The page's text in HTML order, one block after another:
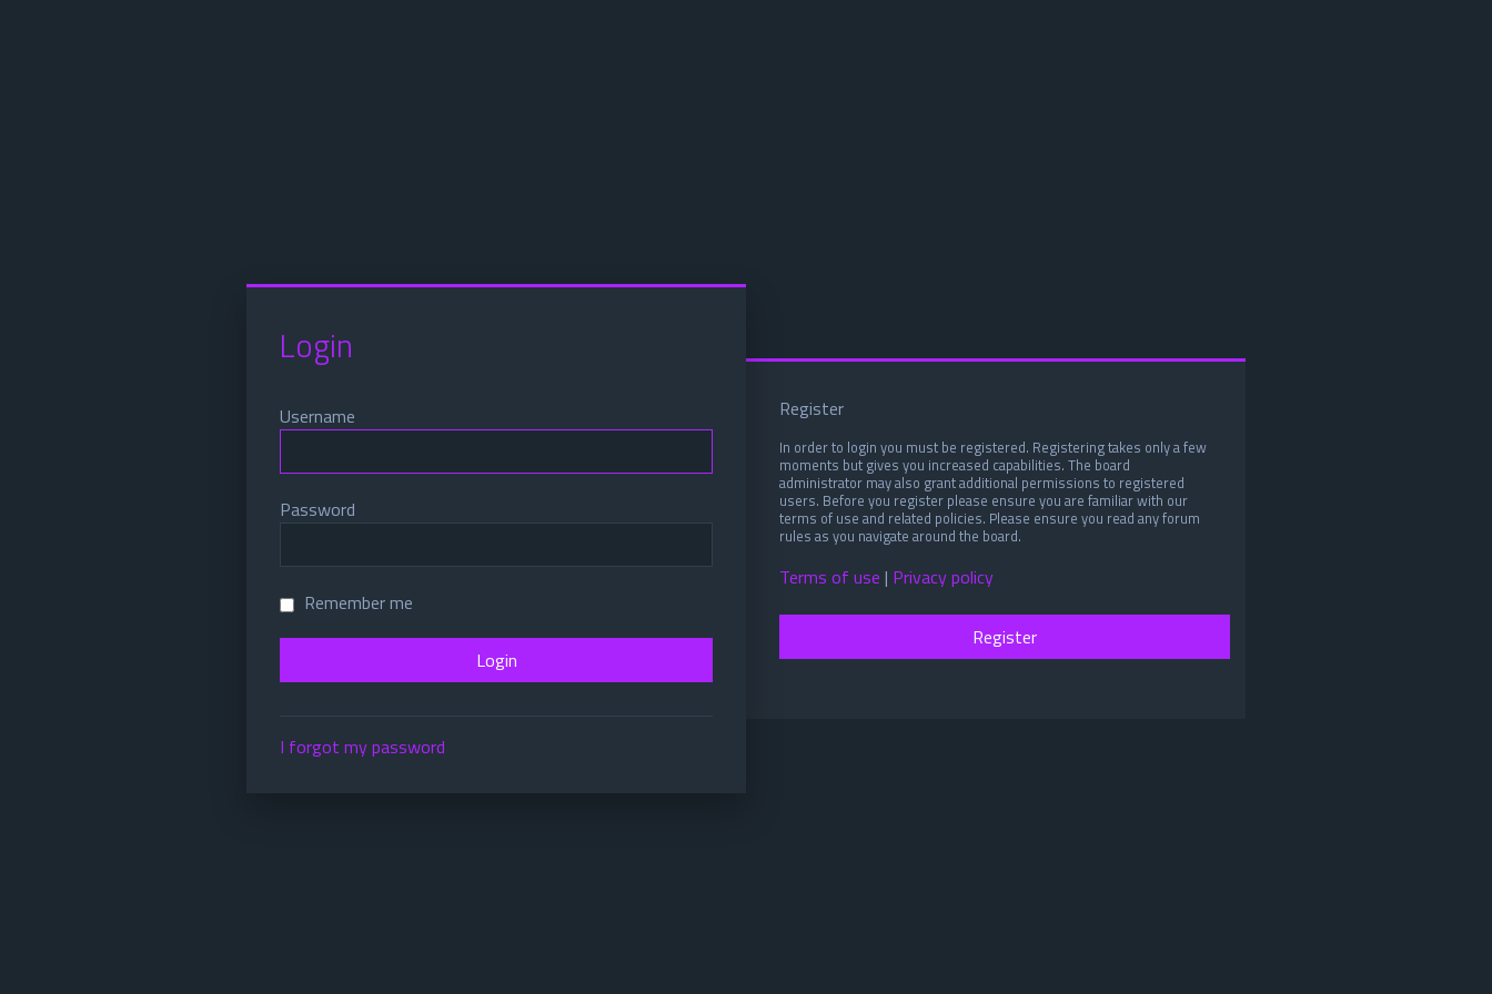
Login
Username
Password
Remember me
I forgot my password
Register
In order to login you must be registered. Registering takes only a few
moments but gives you increased capabilities. The board
administrator may also grant additional permissions to registered
users. Before you register please ensure you are familiar with our
terms of use and related policies. Please ensure you read any forum
rules as you navigate around the board.
Terms of use | Privacy policy
Register